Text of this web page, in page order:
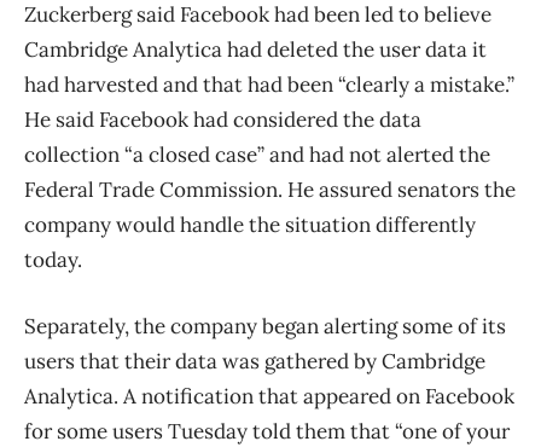
Zuckerberg said Facebook had been led to believe
Cambridge Analytica had deleted the user data it
had harvested and that had been “clearly a mistake.”
He said Facebook had considered the data
collection “a closed case” and had not alerted the
Federal Trade Commission. He assured senators the
company would handle the situation differently
today.
Separately, the company began alerting some of its
users that their data was gathered by Cambridge
Analytica. A notification that appeared on Facebook
for some users Tuesday told them that “one of your